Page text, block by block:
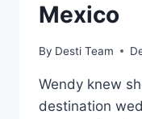
Mexico
By Desti Team
Wendy knew
destination